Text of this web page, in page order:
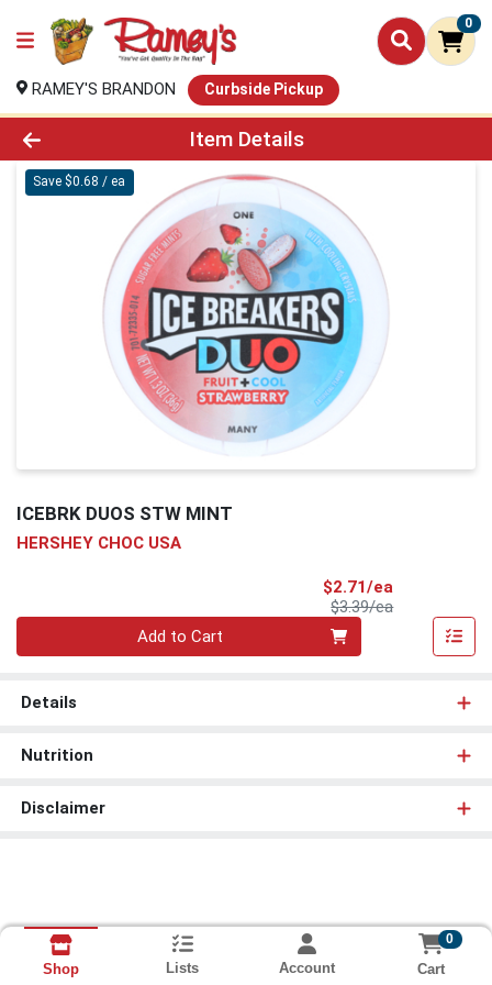
0
RAMEY'S BRANDON Curbside Pickup
Product Details Page
Item Details
Save $0.68 / ea
ICEBRK DUOS STW MINT
HERSHEY CHOC USA
$2.71/ea
$3.39/eaProduct Price
Add to Cart
Details
Nutrition
Disclaimer
Shop Lists Account
0
Cart